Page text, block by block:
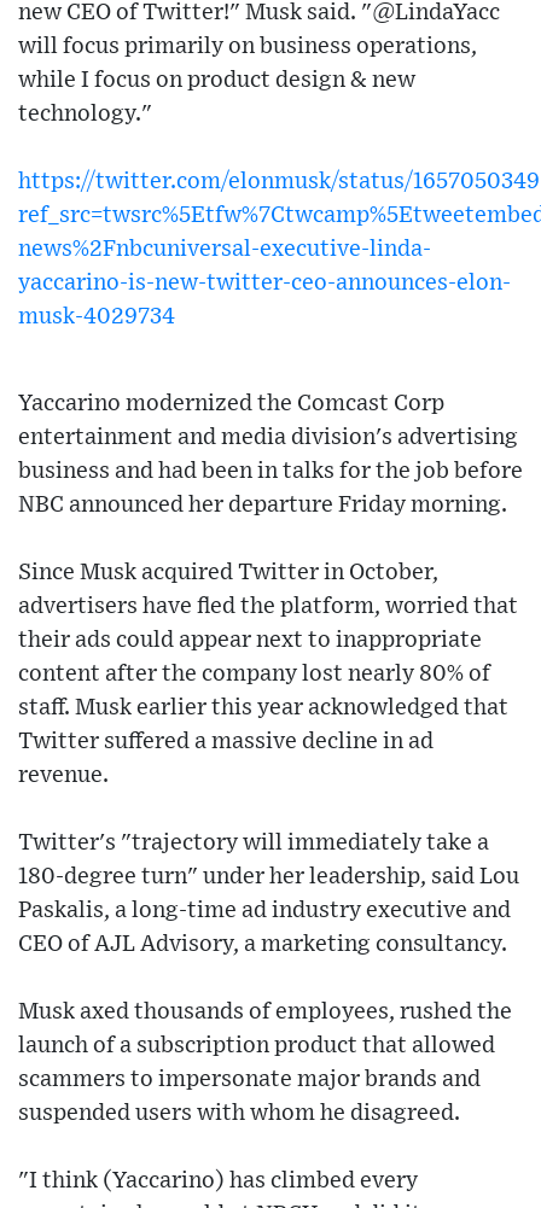
new CEO of Twitter!" Musk said. "@LindaYacc
will focus primarily on business operations,
while I focus on product design & new
technology."
https://twitter.com/elonmusk/status/
news%2Fnbcuniversal-executive-linda-
yaccarino-is-new-twitter-ceo-announces-elon-
musk-4029734
Yaccarino modernized the Comcast Corp
entertainment and media division's advertising
business and had been in talks for the job before
NBC announced her departure Friday morning.
Since Musk acquired Twitter in October,
advertisers have fled the platform, worried that
their ads could appear next to inappropriate
content after the company lost nearly 80% of
staff. Musk earlier this year acknowledged that
Twitter suffered a massive decline in ad
revenue.
Twitter's "trajectory will immediately take a
180-degree turn" under her leadership, said Lou
Paskalis, a long-time ad industry executive and
CEO of AJL Advisory, a marketing consultancy.
Musk axed thousands of employees, rushed the
launch of a subscription product that allowed
scammers to impersonate major brands and
suspended users with whom he disagreed.
"I think (Yaccarino) has climbed every